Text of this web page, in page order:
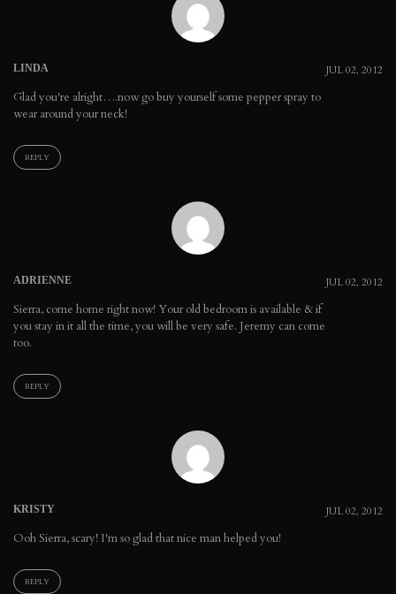
JUL 02, 2012
LINDA
Glad you're alright….now go buy yourself some pepper spray to
wear around your neck!
REPLY
JUL 02, 2012
ADRIENNE
Sierra, come home right now! Your old bedroom is available & if
you stay in it all the time, you will be very safe. Jeremy can come
too.
REPLY
JUL 02, 2012
KRISTY
Ooh Sierra, scary! I'm so glad that nice man helped you!
REPLY